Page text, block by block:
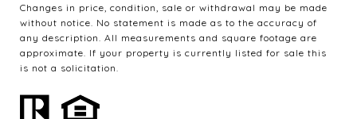
Changes in price, condition, sale or withdrawal may be made
without notice. No statement is made as to the accuracy of
any description. All measurements and square footage are
approximate. If your property is currently listed for sale this
is not a solicitation.